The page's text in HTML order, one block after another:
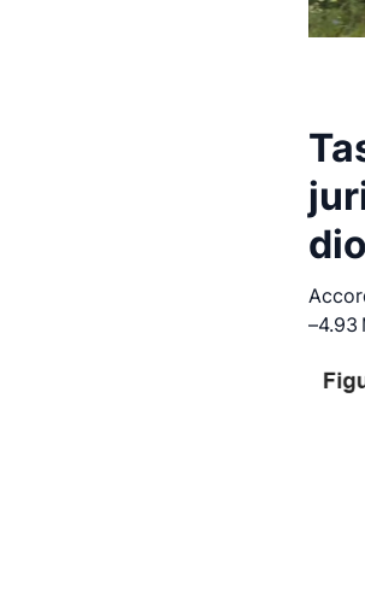
–4.93